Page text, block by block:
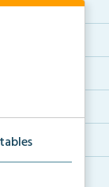
to teach ...